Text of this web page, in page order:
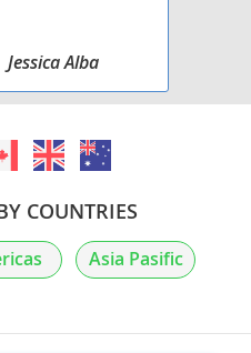
Jessica Alba
COUNTRIES
Asia Pasific